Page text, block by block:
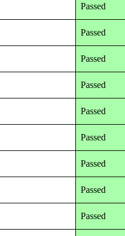
Passed
Passed
Passed
Passed
Passed
Passed
Passed
Passed
Passed